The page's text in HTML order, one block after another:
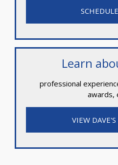
Learn
professional
awards,
VIEW